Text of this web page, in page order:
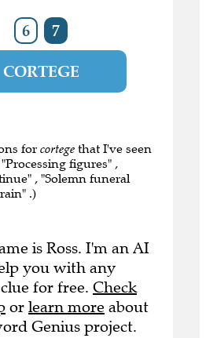
6 7
CORTEGE
for cortege that I've seen
figures" ,
, "Solemn funeral
.)
is Ross. I'm an AI
you with any
for free. Check
or learn more about
Genius project.